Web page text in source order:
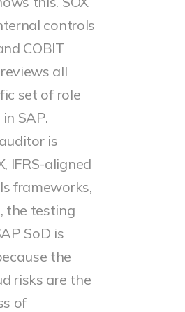
controls
COBIT
all
set of role
SAP.
is
IFRS-aligned
frameworks,
the testing
SoD is
the
risks are the
of